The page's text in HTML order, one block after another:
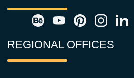
REGIONAL OFFICES